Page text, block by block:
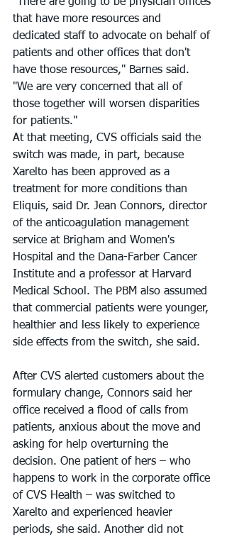
that have more resources and
dedicated staff to advocate on behalf of
patients and other offices that don't
have those resources," Barnes said.
"We are very concerned that all of
those together will worsen disparities
for patients."
At that meeting, CVS officials said the
switch was made, in part, because
Xarelto has been approved as a
treatment for more conditions than
Eliquis, said Dr. Jean Connors, director
of the anticoagulation management
service at Brigham and Women's
Hospital and the Dana-Farber Cancer
Institute and a professor at Harvard
Medical School. The PBM also assumed
that commercial patients were younger,
healthier and less likely to experience
side effects from the switch, she said.
After CVS alerted customers about the
formulary change, Connors said her
office received a flood of calls from
patients, anxious about the move and
asking for help overturning the
decision. One patient of hers – who
happens to work in the corporate office
of CVS Health – was switched to
Xarelto and experienced heavier
periods, she said. Another did not